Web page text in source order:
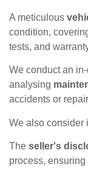
A meticulous
condition,
tests, and
We conduct an
analysing
accidents or
We also consider
The seller's
process,